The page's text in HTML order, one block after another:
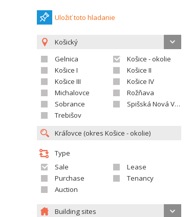
Uložiť toto hladanie
Košický
Gelnica
Košice - okolie
Košice I
Košice II
Košice III
Košice IV
Michalovce
Rožňava
Sobrance
Spišská Nová Ves
Trebišov
Type
Sale
Lease
Purchase
Tenancy
Auction
Building sites